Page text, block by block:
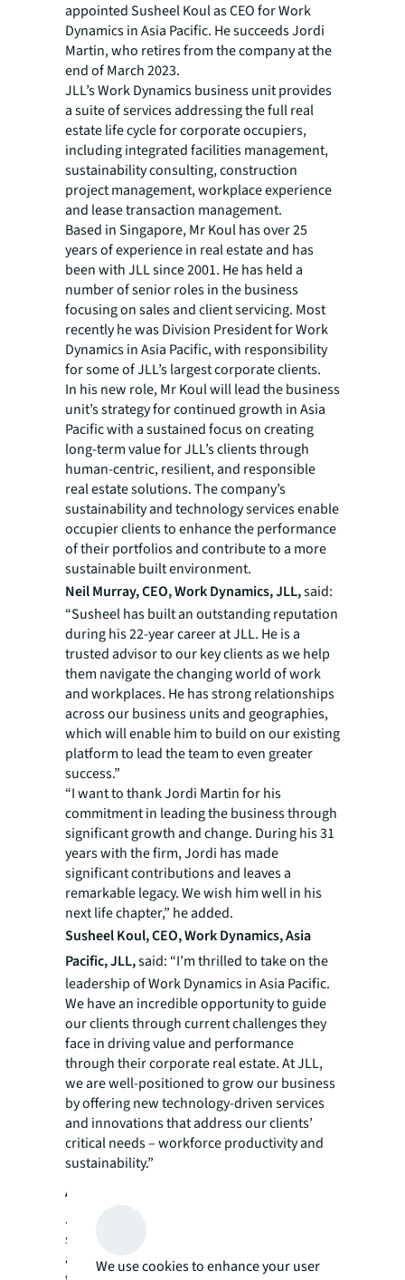
appointed Susheel Koul as CEO for Work
Dynamics in Asia Pacific. He succeeds Jordi
Martin, who retires from the company at the
end of March 2023.
JLL’s Work Dynamics business unit provides
a suite of services addressing the full real
estate life cycle for corporate occupiers,
including integrated facilities management,
sustainability consulting, construction
project management, workplace experience
and lease transaction management.
Based in Singapore, Mr Koul has over 25
years of experience in real estate and has
been with JLL since 2001. He has held a
number of senior roles in the business
focusing on sales and client servicing. Most
recently he was Division President for Work
Dynamics in Asia Pacific, with responsibility
for some of JLL’s largest corporate clients.
In his new role, Mr Koul will lead the business
unit’s strategy for continued growth in Asia
Pacific with a sustained focus on creating
long-term value for JLL’s clients through
human-centric, resilient, and responsible
real estate solutions. The company’s
sustainability and technology services enable
occupier clients to enhance the performance
of their portfolios and contribute to a more
sustainable built environment.
Neil Murray, CEO, Work Dynamics, JLL,said:
“Susheel has built an outstanding reputation
during his 22-year career at JLL. He is a
trusted advisor to our key clients as we help
them navigate the changing world of work
and workplaces. He has strong relationships
across our business units and geographies,
which will enable him to build on our existing
platform to lead the team to even greater
success.”
“I want to thank Jordi Martin for his
commitment in leading the business through
significant growth and change. During his 31
years with the firm, Jordi has made
significant contributions and leaves a
remarkable legacy. We wish him well in his
next life chapter,” he added.
Susheel Koul, CEO, Work Dynamics, Asia
Pacific, JLL,said: “I’m thrilled to take on the
leadership of Work Dynamics in Asia Pacific.
We have an incredible opportunity to guide
our clients through current challenges they
face in driving value and performance
through their corporate real estate. At JLL,
we are well-positioned to grow our business
by offering new technology-driven services
and innovations that address our clients’
critical needs – workforce productivity and
sustainability.”
About JLL
JLL (NYSE: JLL) is a leading professional
services firm that specializes in real estate
and investment management. JLL shapes the
We use cookies to enhance your user